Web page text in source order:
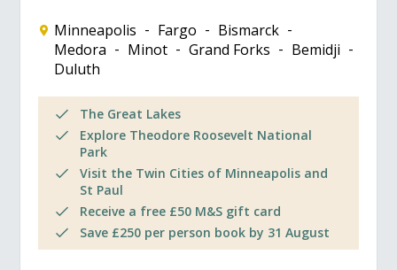
Minneapolis Fargo
Bismarck
Medora
Minot Grand Forks
Bemidji
Duluth
The Great Lakes
Explore Theodore Roosevelt National
Park
Visit the Twin Cities of Minneapolis and
St Paul
Receive a free £50 M&S gift card
Save £250 per person book by 31 August